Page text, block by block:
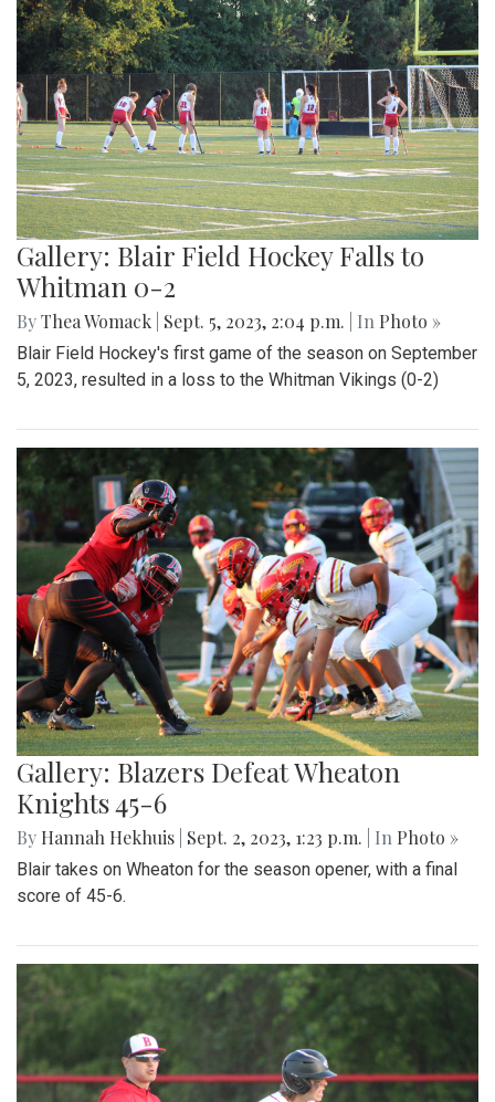
Gallery: Blair Field Hockey Falls to
Whitman 0-2
ByThea Womack Sept. 5, 2023, 2:04 p.m. | In Photo »
Blair Field Hockey's first game of the season on September
5, 2023, resulted in a loss to the Whitman Vikings (0-2)
Gallery: Blazers Defeat Wheaton
Knights 45-6
By Hannah Hekhuis Sept. 2, 2023, 1:23 p.m. | In Photo »
Blair takes on Wheaton for the season opener, with a final
score of 45-6.